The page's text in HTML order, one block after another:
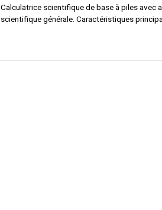
Calculatrice scientifique de base à piles avec
scientifique générale. Caractéristiques